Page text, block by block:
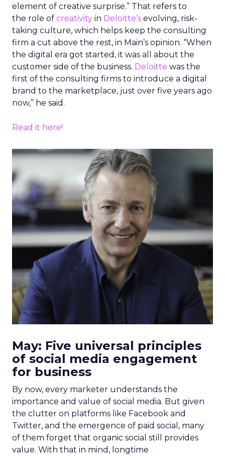
element of creative surprise.” That refers to
the role of creativity in Deloitte’s evolving, risk-
taking culture, which helps keep the consulting
firm a cut above the rest, in Main’s opinion. “When
the digital era got started, it was all about the
customer side of the business. Deloitte was the
first of the consulting firms to introduce a digital
brand to the marketplace, just over five years ago
now,” he said.
Read it here!
May: Five universal principles
of social media engagement
for business
By now, every marketer understands the
importance and value of social media. But given
the clutter on platforms like Facebook and
Twitter, and the emergence of paid social, many
of them forget that organic social still provides
value. With that in mind, longtime